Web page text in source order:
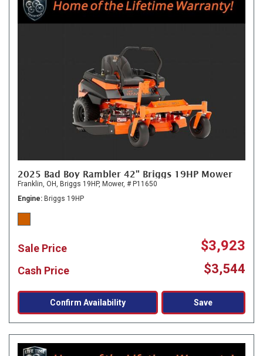
2025 Bad Boy Rambler 42" Briggs 19HP Mower
Franklin, OH, Briggs 19HP, Mower, # P11650
Engine
Briggs 19HP
Sale Price $3,923
Cash Price $3,544
Confirm Availability Save